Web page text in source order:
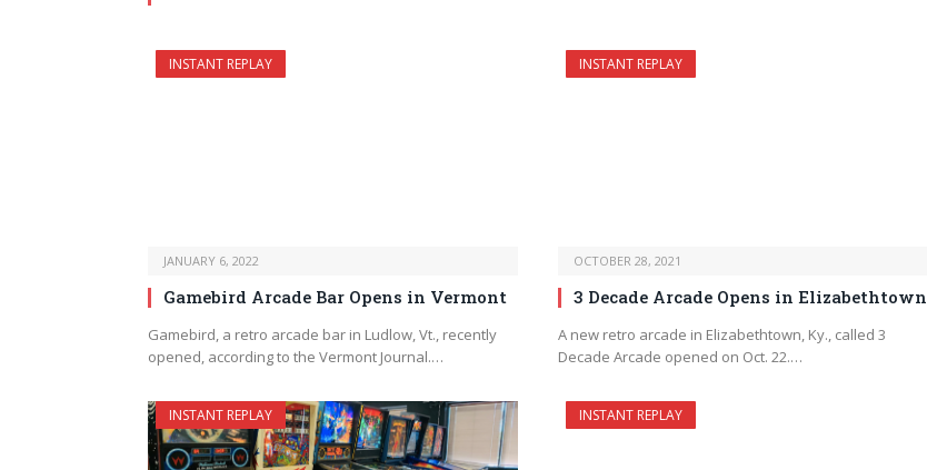
INSTANT REPLAY
JANUARY 6, 2022
Gamebird Arcade Bar Opens in Vermont
Gamebird, a retro arcade bar in Ludlow, Vt., recently
opened, according to the Vermont Journal.…
INSTANT REPLAY
OCTOBER 28, 2021
3 Decade Arcade Opens in Elizabethtown
A new retro arcade in Elizabethtown, Ky., called 3
Decade Arcade opened on Oct. 22.…
INSTANT REPLAY INSTANT REPLAY